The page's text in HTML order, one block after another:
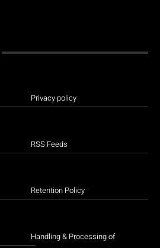
Privacy policy
RSS Feeds
Retention Policy
Handling & Processing of